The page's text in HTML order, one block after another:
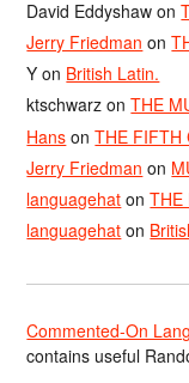
David Eddyshaw on
Jerry Friedman on
Y on British Latin.
ktschwarz onTHE
Hans onTHE FIFTH
Jerry Friedman on
languagehat onTHE
languagehat on
Commented-On
contains useful